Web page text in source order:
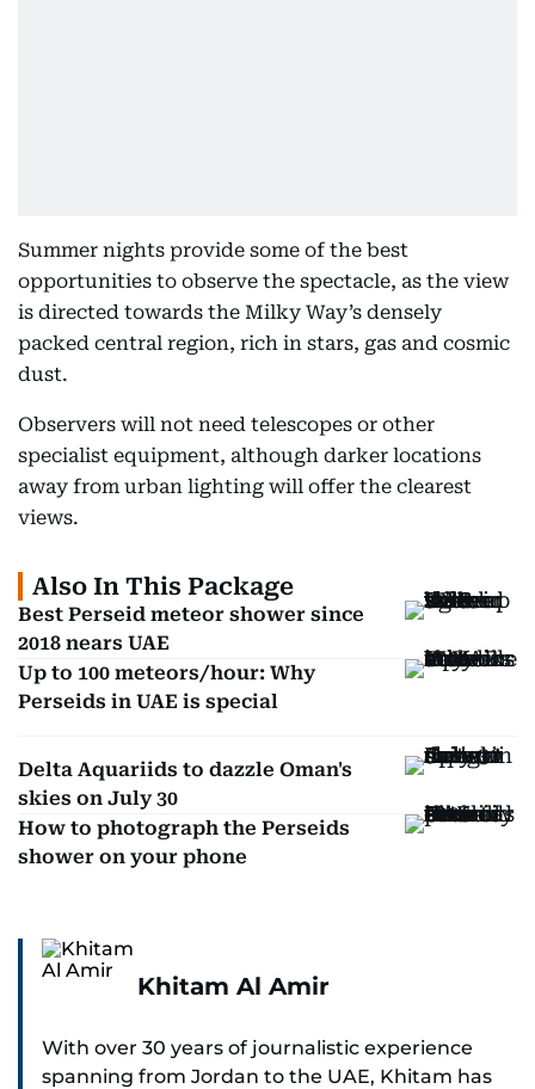
Summer nights provide some of the best
opportunities to observe the spectacle, as the view
is directed towards the Milky Way’s densely
packed central region, rich in stars, gas and cosmic
dust.
Observers will not need telescopes or other
specialist equipment, although darker locations
away from urban lighting will offer the clearest
views.
Also In This Package
Best Perseid meteor shower since
2018 nears UAE
Up to 100 meteors/hour: Why
Perseids in UAE is special
Delta Aquariids to dazzle Oman's
skies on July 30
How to photograph the Perseids
shower on your phone
Khitam Al Amir
With over 30 years of journalistic experience
spanning from Jordan to the UAE, Khitam has